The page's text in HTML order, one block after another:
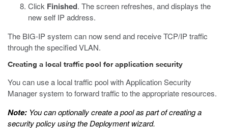
Click Finished. The screen refreshes, and displays the
new self IP address.
The BIG-IP system can now send and receive TCP/IP traffic
through the specified VLAN.
Creating a local traffic pool for application security
You can use a local traffic pool with Application Security
Manager system to forward traffic to the appropriate resources.
Note: You can optionally create a pool as part of creating a
security policy using the Deployment wizard.